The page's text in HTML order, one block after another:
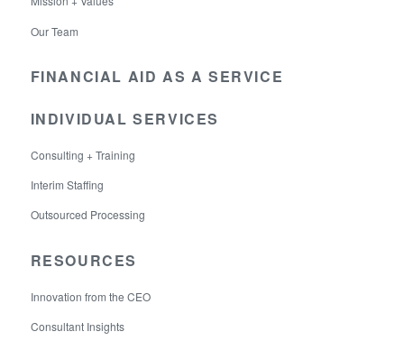
Our Team
FINANCIAL AID AS A SERVICE
INDIVIDUAL SERVICES
Consulting + Training
Interim Staffing
Outsourced Processing
RESOURCES
Innovation from the CEO
Consultant Insights